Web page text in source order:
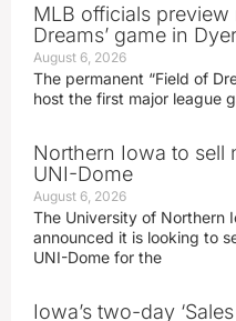
MLB officials preview
Dreams’ game in
August 6, 2026
The permanent “Field of
host the first major league
Northern Iowa to sell
UNI-Dome
August 6, 2026
The University of Northern
announced it is looking to
UNI-Dome for the
Iowa’s two-day